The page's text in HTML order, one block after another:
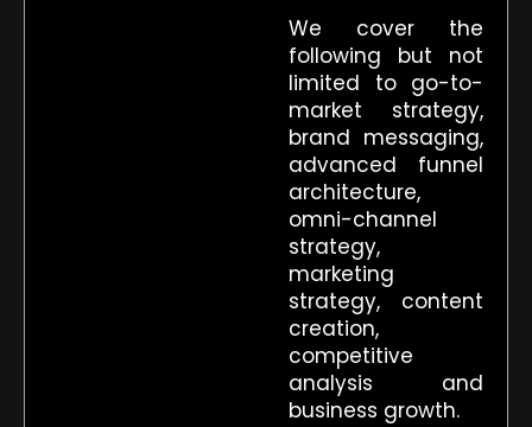
We cover the
following but not
limited to go-to-
market strategy,
brand messaging,
advanced funnel
architecture,
omni-channel
strategy,
marketing
strategy, content
creation,
competitive
analysis and
business growth.